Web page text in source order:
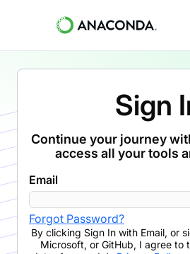
Sign
Continue your journey
access all your tools
Email
Forgot Password?
By clicking Sign In with Email, or
Microsoft, or GitHub, I agree to